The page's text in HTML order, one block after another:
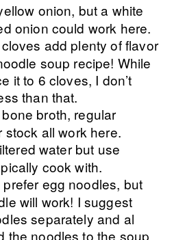
onion, but a white
onion could work here.
add plenty of flavor
soup recipe! While
it to 6 cloves, I don’t
than that.
broth, regular
stock all work here.
water but use
cook with.
prefer egg noodles, but
will work! I suggest
separately and al
the noodles to the soup